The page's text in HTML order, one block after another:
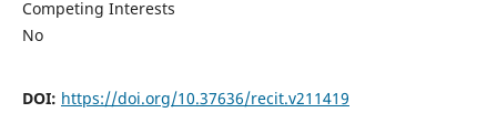
Competing Interests
No
DOI: https://doi.org/10.37636/recit.v211419